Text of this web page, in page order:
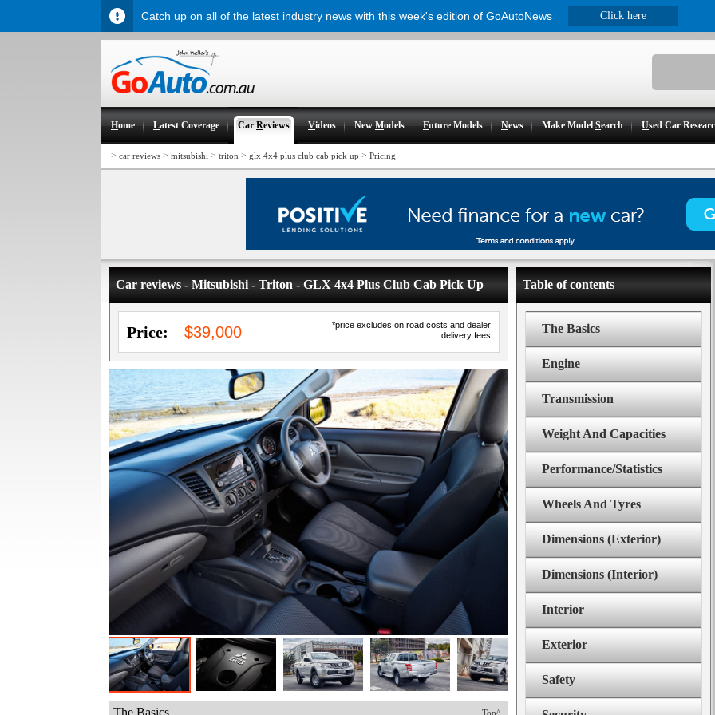
Home Latest Coverage CarReviews Videos NewModels Future Models News Make ModelSearch Used Car
> car reviews > mitsubishi > triton > glx 4x4 plus club cab pick up > Pricing
Car reviews - Mitsubishi - Triton - GLX 4x4 Plus Club Cab Pick Up
*price excludes on road costs and dealer
delivery fees
Price: $39,000
Top^
The Basics
Table of contents
The Basics
Engine
Transmission
Weight And Capacities
Performance/Statistics
Wheels And Tyres
Dimensions (Exterior)
Dimensions (Interior)
Interior
Exterior
Safety
Catch up on all of the latest industry news with this week's edition of GoAutoNews Click here